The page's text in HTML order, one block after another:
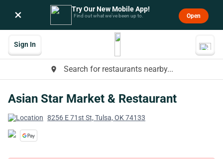
× Try Our New Mobile App!
Find out what we’ve been up to. Open
place Search for restaurants nearby...
Sign In
Asian Star Market & Restaurant
8256 E 71st St, Tulsa, OK 74133